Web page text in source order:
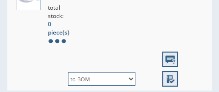
total
stock:
0
piece(s)